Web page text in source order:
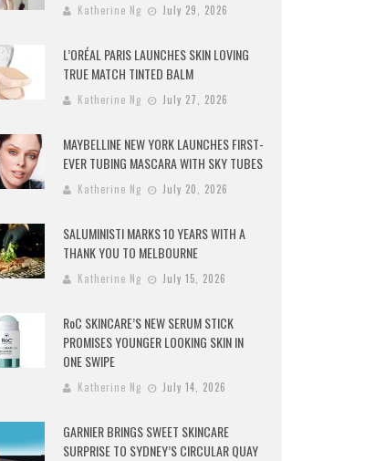
Katherine Ng July 29, 2026
L’ORÉAL PARIS LAUNCHES SKIN LOVING
TRUE MATCH TINTED BALM
Katherine Ng July 27, 2026
MAYBELLINE NEW YORK LAUNCHES FIRST-
EVER TUBING MASCARA WITH SKY TUBES
Katherine Ng July 20, 2026
SALUMINISTI MARKS 10 YEARS WITH A
THANK YOU TO MELBOURNE
Katherine Ng July 15, 2026
RoC SKINCARE’S NEW SERUM STICK
PROMISES YOUNGER LOOKING SKIN IN
ONE SWIPE
Katherine Ng July 14, 2026
GARNIER BRINGS SWEET SKINCARE
SURPRISE TO SYDNEY’S CIRCULAR QUAY